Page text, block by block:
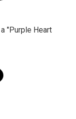
"Purple Heart